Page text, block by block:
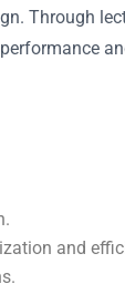
Through
and